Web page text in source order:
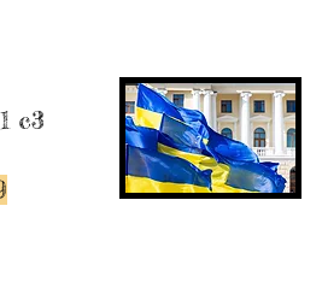
c3